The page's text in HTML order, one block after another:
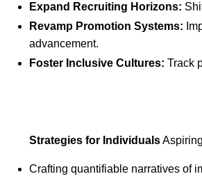
Expand Recruiting Horizons:
Revamp Promotion Systems:
advancement.
Foster Inclusive Cultures: Track
Strategies for Individuals
Crafting quantifiable narratives of